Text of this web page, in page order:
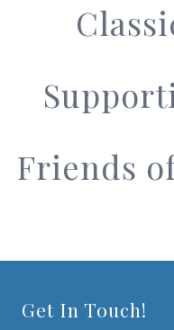
Friends
Get In Touch!